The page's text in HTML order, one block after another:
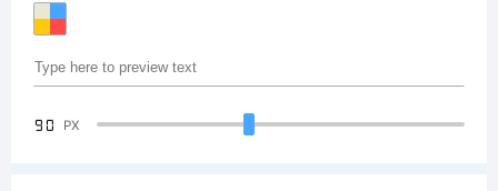
90 PX